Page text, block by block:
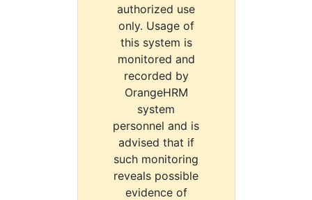
authorized use
only. Usage of
this system is
monitored and
recorded by
OrangeHRM
system
personnel and is
advised that if
such monitoring
reveals possible
evidence of